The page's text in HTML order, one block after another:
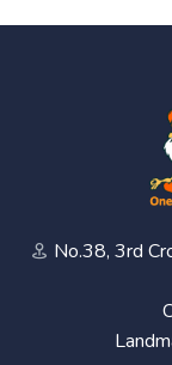
No.38, 3rd